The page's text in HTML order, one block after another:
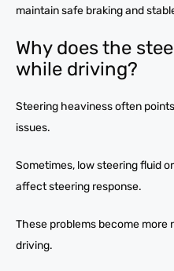
maintain safe braking and
Why does the
while driving?
Steering heaviness often
issues.
Sometimes, low steering fluid
affect steering response.
These problems become
driving.